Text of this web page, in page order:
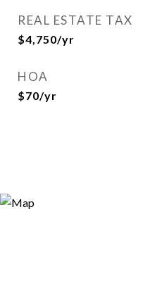
REAL ESTATE TAX
$4,750/yr
HOA
$70/yr